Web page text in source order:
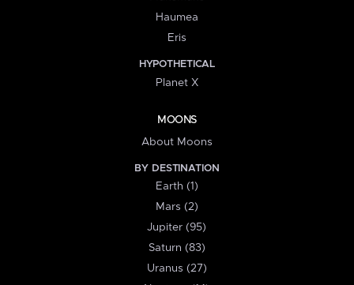
Haumea
Eris
HYPOTHETICAL
Planet X
MOONS
About Moons
BY DESTINATION
Earth (1)
Mars (2)
Jupiter (95)
Saturn (83)
Uranus (27)